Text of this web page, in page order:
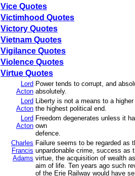
Vice Quotes
Victimhood Quotes
Victory Quotes
Vietnam Quotes
Vigilance Quotes
Violence Quotes
Virtue Quotes
Lord
Acton
Power tends to corrupt, and
absolutely.
Lord
Acton
Liberty is not a means to a
the highest political end.
Lord
Acton
Freedom degenerates unless it
own
defence.
Charles
Francis
Adams
Failure seems to be regarded as
unpardonable crime, success as
virtue, the acquisition of wealth
aim of life. Ten years ago such
of the Erie Railway would have